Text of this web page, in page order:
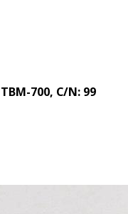
TBM-700, C/N: 99